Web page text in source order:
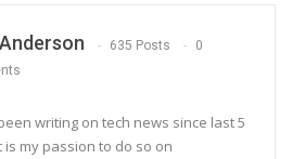
635 Posts
0
writing on tech news since last 5
is my passion to do so on